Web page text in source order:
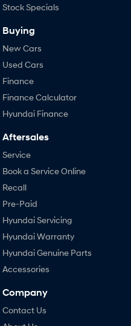
Stock Specials
Buying
New Cars
Used Cars
Finance
Finance Calculator
Hyundai Finance
Aftersales
Service
Book a Service Online
Recall
Pre-Paid
Hyundai Servicing
Hyundai Warranty
Hyundai Genuine Parts
Accessories
Company
Contact Us